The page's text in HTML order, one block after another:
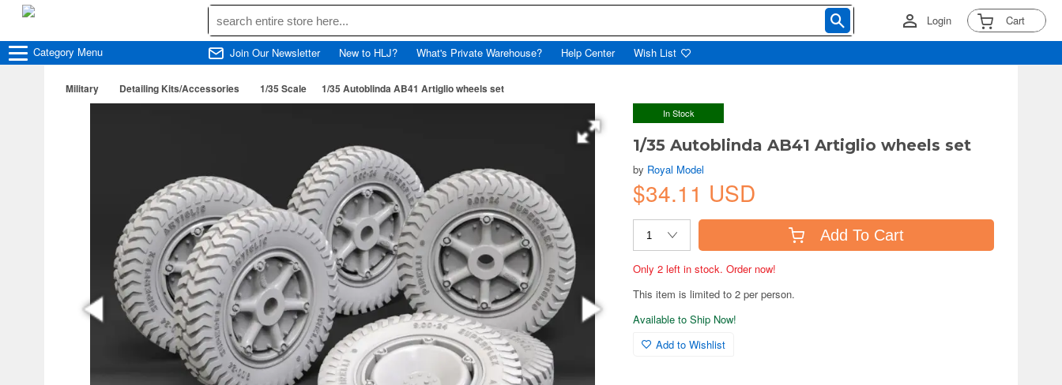
Login Cart
Category Menu Join Our Newsletter New to HLJ? What's Private Warehouse? Help Center Wish List
Military Detailing Kits/Accessories 1/35 Scale 1/35 Autoblinda AB41 Artiglio wheels set
In Stock
1/35 Autoblinda AB41 Artiglio wheels set
by Royal Model
$34.11 USD
Add To Cart
Only 2 left in stock. Order now!
This item is limited to 2 per person.
Available to Ship Now!
Add to Wishlist